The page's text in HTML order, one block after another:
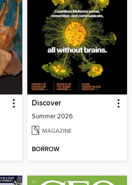
Discover
Summer 2026
MAGAZINE
BORROW